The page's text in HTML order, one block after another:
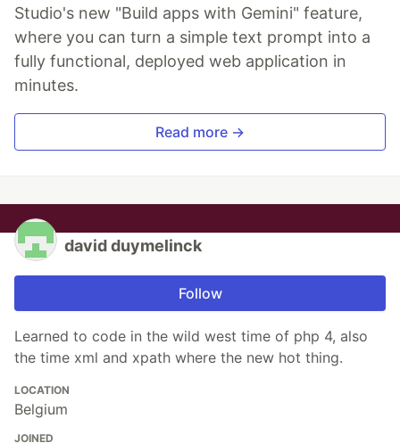
Studio's new "Build apps with Gemini" feature,
where you can turn a simple text prompt into a
fully functional, deployed web application in
minutes.
Read more →
david duymelinck
Follow
Learned to code in the wild west time of php 4, also
the time xml and xpath where the new hot thing.
LOCATION
Belgium
JOINED